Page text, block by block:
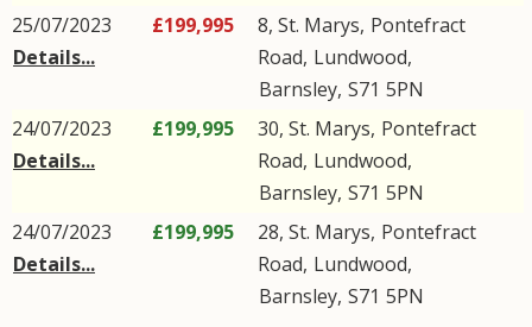
25/07/2023
Details...
£199,995 8, St. Marys, Pontefract
Road, Lundwood,
Barnsley, S71 5PN
24/07/2023
Details...
£199,995 30, St. Marys, Pontefract
Road, Lundwood,
Barnsley, S71 5PN
24/07/2023
Details...
£199,995 28, St. Marys, Pontefract
Road, Lundwood,
Barnsley, S71 5PN